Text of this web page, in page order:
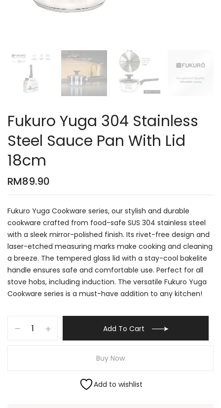
Fukuro Yuga 304 Stainless
Steel Sauce Pan With Lid
18cm
RM89.90
Fukuro Yuga Cookware series, our stylish and durable
cookware crafted from food-safe SUS 304 stainless steel
with a sleek mirror-polished finish. Its rivet-free design and
laser-etched measuring marks make cooking and cleaning
a breeze. The tempered glass lid with a stay-cool bakelite
handle ensures safe and comfortable use. Perfect for all
stove hobs, including induction. The versatile Fukuro Yuga
Cookware series is a must-have addition to any kitchen!
Add To Cart
Buy Now
Add to wishlist